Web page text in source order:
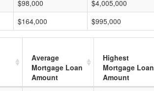
$98,000 $4,005,000
$164,000 $995,000
Average
Mortgage Loan
Amount
Highest
Mortgage Loan
Amount